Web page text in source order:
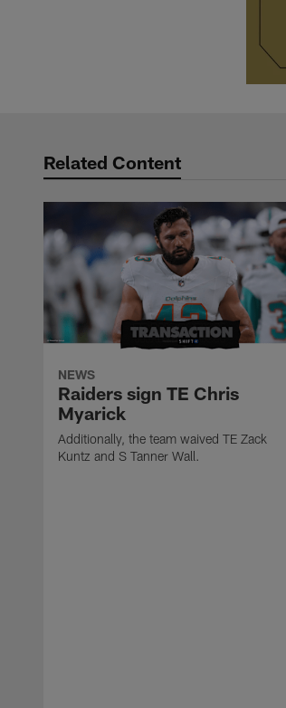
Related Content
NEWS
Raiders sign TE Chris
Myarick
Additionally, the team waived TE Zack
Kuntz and S Tanner Wall.